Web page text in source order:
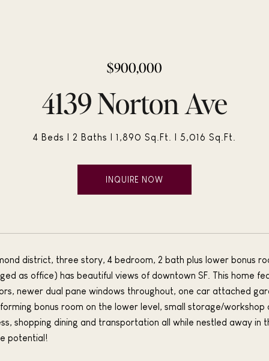
$900,000
4139 Norton Ave
4 Beds 2 Baths 1,890 Sq.Ft. 5,016 Sq.Ft.
INQUIRE NOW
district, three story, 4 bedroom, 2 bath plus lower bonus
as office) has beautiful views of downtown SF. This home
newer dual pane windows throughout, one car attached
bonus room on the lower level, small storage/
shopping dining and transportation all while nestled away in
potential!